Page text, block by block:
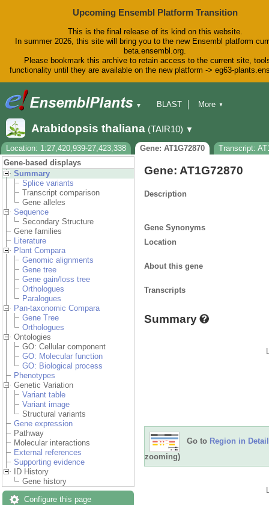
Upcoming Ensembl Platform Transition
This is the final release of its kind on this website.
In summer 2026, this site will bring you to the new Ensembl platform
beta.ensembl.org.
Please bookmark this archive to retain access to the current site,
functionality until they are available on the new platform -> eg63-
▼
BLAST
Downloads
Help & Docs
Blog
More ▼
Arabidopsis thaliana (TAIR10) ▼
Location: 1:27,420,939-27,423,338 Gene: AT1G72870
Transcript:
Gene-based displays
Summary
Splice variants
Transcript comparison
Gene alleles
Sequence
Secondary Structure
Gene families
Literature
Plant Compara
Genomic alignments
Gene tree
Gene gain/loss tree
Orthologues
Paralogues
Pan-taxonomic Compara
Gene Tree
Orthologues
Ontologies
GO: Cellular component
GO: Molecular function
GO: Biological process
Phenotypes
Genetic Variation
Variant table
Variant image
Structural variants
Gene expression
Pathway
Molecular interactions
External references
Supporting evidence
ID History
Gene history
Configure this page
Gene: AT1G72870
Description
Gene Synonyms
Location
About this gene
Transcripts
Summary
Go to Region in Detail
zooming)